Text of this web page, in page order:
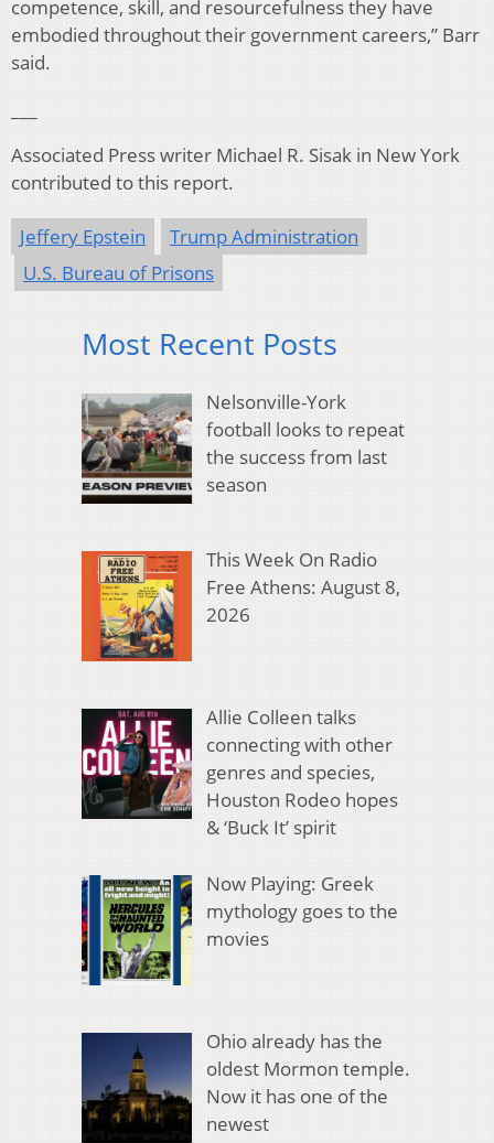
competence, skill, and resourcefulness they have
embodied throughout their government careers,” Barr
said.
Associated Press writer Michael R. Sisak in New York
contributed to this report.
Jeffery Epstein
Trump Administration
U.S. Bureau of Prisons
Most Recent Posts
Nelsonville-York
football looks to repeat
the success from last
season
This Week On Radio
Free Athens: August 8,
2026
Allie Colleen talks
connecting with other
genres and species,
Houston Rodeo hopes
& ‘Buck It’ spirit
Now Playing: Greek
mythology goes to the
movies
Ohio already has the
oldest Mormon temple.
Now it has one of the
newest